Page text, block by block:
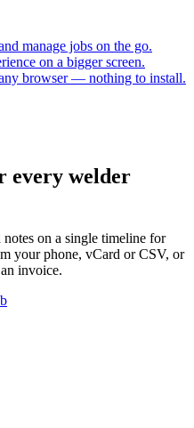
manage jobs on the go.
on a bigger screen.
browser — nothing to install.
every welder
notes on a single timeline for
your phone, vCard or CSV, or
invoice.